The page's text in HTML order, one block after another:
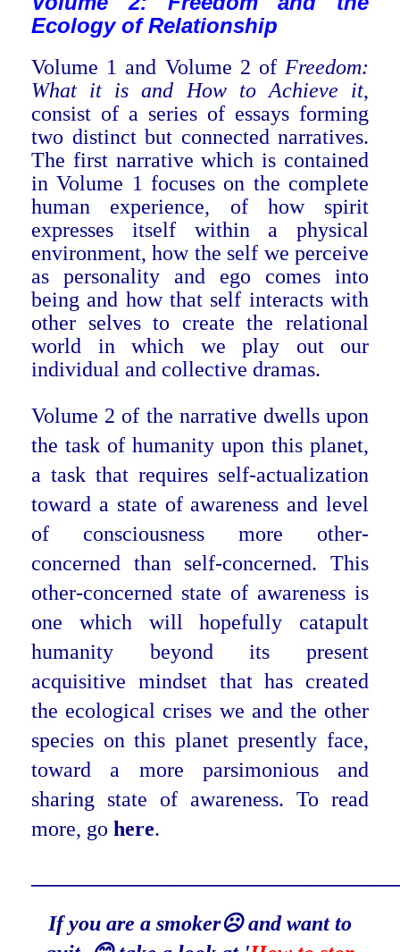
Ecology of Relationship
Volume 1 and Volume 2 of Freedom:
What it is and How to Achieve it,
consist of a series of essays forming
two distinct but connected narratives.
The first narrative which is contained
in Volume 1 focuses on the complete
human experience, of how spirit
expresses itself within a physical
environment, how the self we perceive
as personality and ego comes into
being and how that self interacts with
other selves to create the relational
world in which we play out our
individual and collective dramas.
Volume 2 of the narrative dwells upon
the task of humanity upon this planet,
a task that requires self-actualization
toward a state of awareness and level
of consciousness more other-
concerned than self-concerned. This
other-concerned state of awareness is
one which will hopefully catapult
humanity beyond its present
acquisitive mindset that has created
the ecological crises we and the other
species on this planet presently face,
toward a more parsimonious and
sharing state of awareness. To read
more, go here.
If you are a smoker☹️ and want to